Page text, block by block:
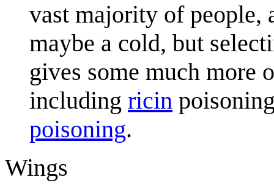
vast majority of people,
maybe a cold, but
gives some much
including ricin
poisoning.
Wings